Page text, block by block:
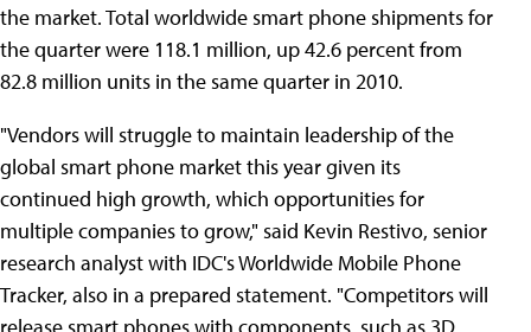
the market. Total worldwide smart phone shipments for
the quarter were 118.1 million, up 42.6 percent from
82.8 million units in the same quarter in 2010.
"Vendors will struggle to maintain leadership of the
global smart phone market this year given its
continued high growth, which opportunities for
multiple companies to grow," said Kevin Restivo, senior
research analyst with IDC's Worldwide Mobile Phone
Tracker, also in a prepared statement. "Competitors will